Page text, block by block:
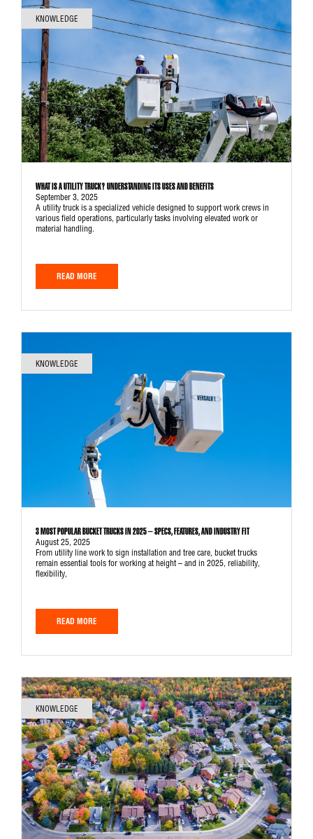
KNOWLEDGE
WHAT IS A UTILITY TRUCK? UNDERSTANDING ITS USES AND BENEFITS
September 3, 2025
A utility truck is a specialized vehicle designed to support work crews in
various field operations, particularly tasks involving elevated work or
material handling.
READ MORE
KNOWLEDGE
3 MOST POPULAR BUCKET TRUCKS IN 2025 – SPECS, FEATURES, AND INDUSTRY FIT
August 25, 2025
From utility line work to sign installation and tree care, bucket trucks
remain essential tools for working at height – and in 2025, reliability,
flexibility,
READ MORE
KNOWLEDGE